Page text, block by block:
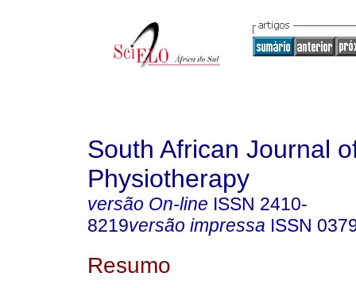
South African Journal
Physiotherapy
versão On-line ISSN 2410-
8219versão impressa ISSN
Resumo